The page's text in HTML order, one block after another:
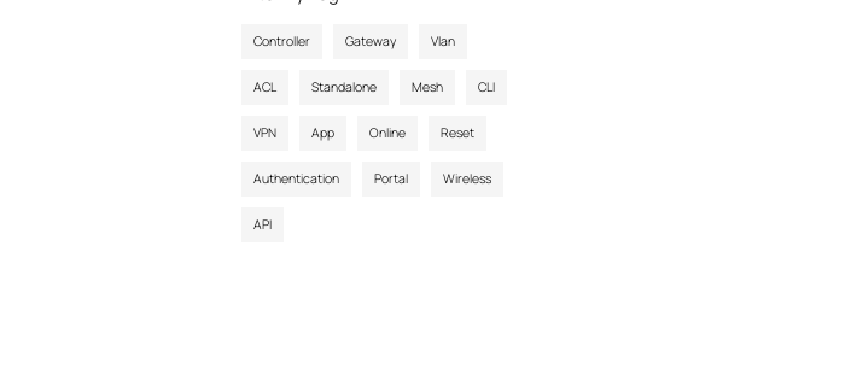
Controller Gateway Vlan
ACL Standalone Mesh CLI
VPN App Online Reset
Authentication Portal Wireless
API